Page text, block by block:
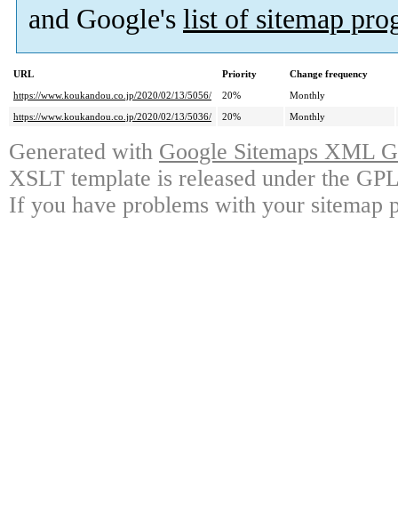
and Google's list of sitemap
URL Priority
Change frequency
https://www.koukandou.co.jp/2020/02/13/5056/
20%
Monthly
https://www.koukandou.co.jp/2020/02/13/5036/
20% Monthly
Generated with Google Sitemaps XML
XSLT template is released under the
If you have problems with your sitemap